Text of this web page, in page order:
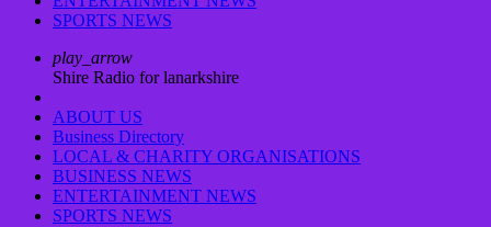
SPORTS NEWS
play_arrow
Shire Radio for lanarkshire
ABOUT US
Business Directory
LOCAL & CHARITY ORGANISATIONS
BUSINESS NEWS
ENTERTAINMENT NEWS
SPORTS NEWS